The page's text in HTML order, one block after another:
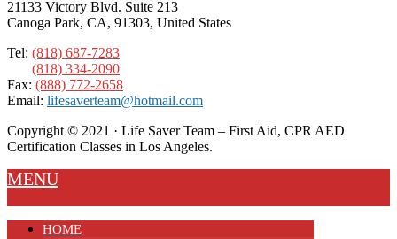
21133 Victory Blvd. Suite 213
Canoga Park, CA, 91303, United States
Tel: (818) 687-7283
(818) 334-2090
Fax: (888) 772-2658
Email: lifesaverteam@hotmail.com
Copyright ©️ 2021 · Life Saver Team – First Aid, CPR AED
Certification Classes in Los Angeles.
MENU
HOME